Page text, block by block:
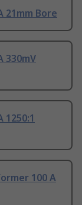
21mm Bore
330mV
1250:1
100 A